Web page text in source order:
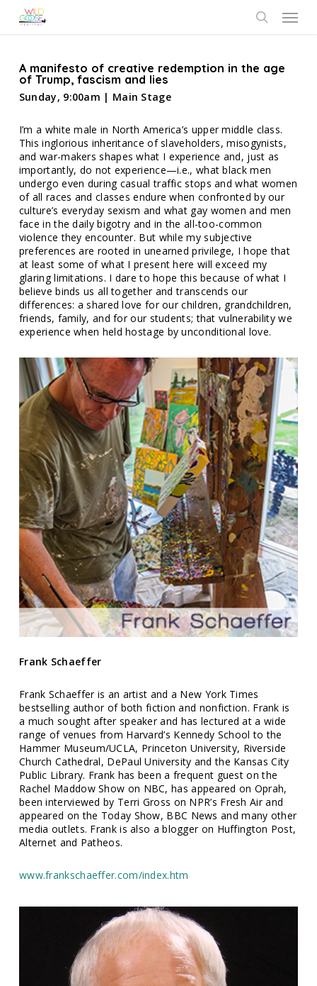
Menu
A manifesto of creative redemption in the age
of Trump, fascism and lies
Sunday, 9:00am | Main Stage
I’m a white male in North America’s upper middle class.
This inglorious inheritance of slaveholders, misogynists,
and war-makers shapes what I experience and, just as
importantly, do not experience—i.e., what black men
undergo even during casual traffic stops and what women
of all races and classes endure when confronted by our
culture’s everyday sexism and what gay women and men
face in the daily bigotry and in the all-too-common
violence they encounter. But while my subjective
preferences are rooted in unearned privilege, I hope that
at least some of what I present here will exceed my
glaring limitations. I dare to hope this because of what I
believe binds us all together and transcends our
differences: a shared love for our children, grandchildren,
friends, family, and for our students; that vulnerability we
experience when held hostage by unconditional love.
Frank Schaeffer
Frank Schaeffer is an artist and a New York Times
bestselling author of both fiction and nonfiction. Frank is
a much sought after speaker and has lectured at a wide
range of venues from Harvard’s Kennedy School to the
Hammer Museum/UCLA, Princeton University, Riverside
Church Cathedral, DePaul University and the Kansas City
Public Library. Frank has been a frequent guest on the
Rachel Maddow Show on NBC, has appeared on Oprah,
been interviewed by Terri Gross on NPR’s Fresh Air and
appeared on the Today Show, BBC News and many other
media outlets. Frank is also a blogger on Huffington Post,
Alternet and Patheos.
www.frankschaeffer.com/index.htm